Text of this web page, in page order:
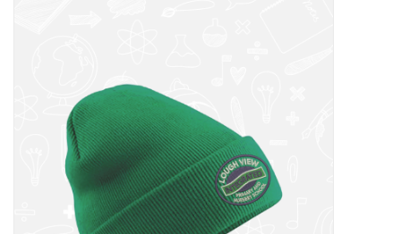
Carrickfergus
Contact Us